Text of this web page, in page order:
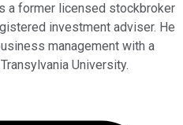
a former licensed stockbroker
investment adviser. He
management with a
University.